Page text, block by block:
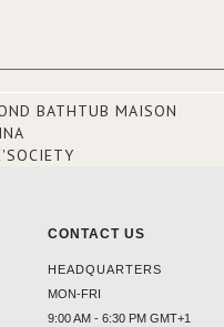
chose BRABBU to brighten
CONTACT US
HEADQUARTERS
MON-FRI
9:00 AM - 6:30 PM GMT+1